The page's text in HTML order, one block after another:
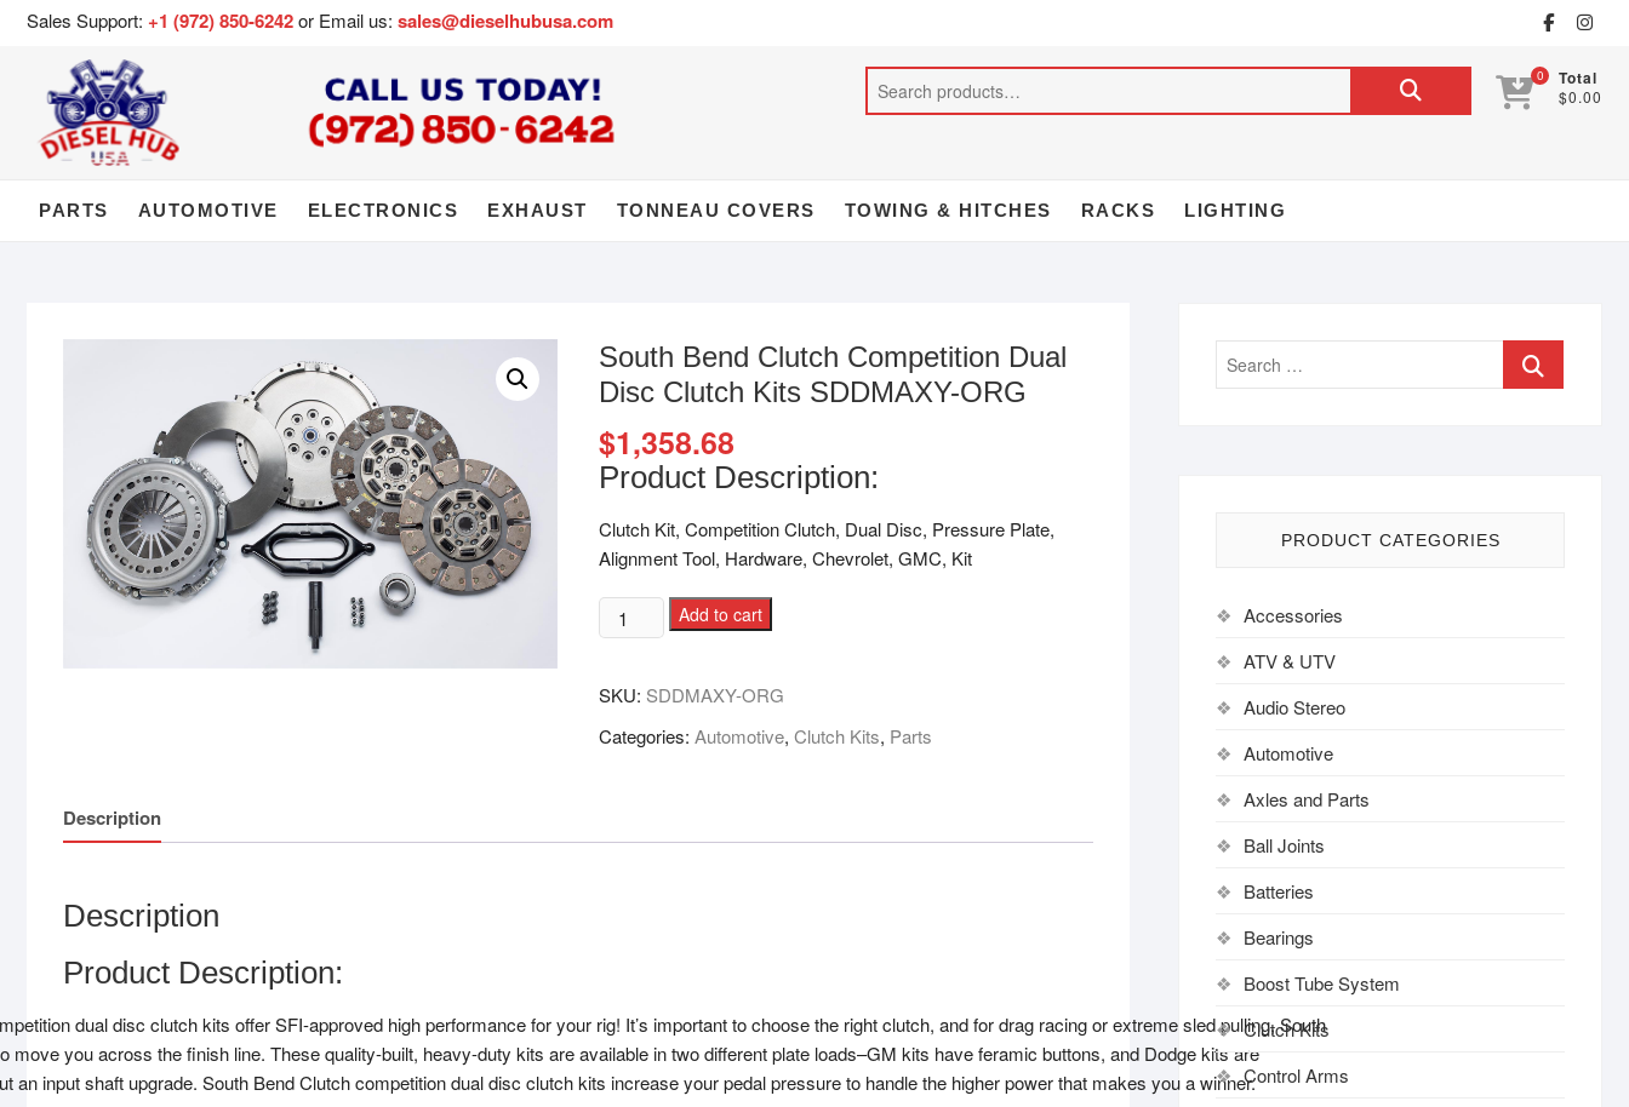
Sales Support: +1 (972) 850-6242or Email us: sales@dieselhubusa.com
0 Total
$0.00
PARTS AUTOMOTIVE ELECTRONICS EXHAUST TONNEAU COVERS TOWING & HITCHES RACKS LIGHTING
South Bend Clutch Competition Dual
Disc Clutch Kits SDDMAXY-ORG
$1,358.68
Product Description:
Clutch Kit, Competition Clutch, Dual Disc, Pressure Plate,
Alignment Tool, Hardware, Chevrolet, GMC, Kit
Add to cart
SKU: SDDMAXY-ORG
Categories: Automotive, Clutch Kits, Parts
Description
Description
Product Description:
dual disc clutch kits offer SFI-approved high performance for your rig! It’s important to choose the right clutch, and for drag racing or extreme sled pulling, South
move you across the finish line. These quality-built, heavy-duty kits are available in two different plate loads–GM kits have feramic buttons, and Dodge kits are
an input shaft upgrade. South Bend Clutch competition dual disc clutch kits increase your pedal pressure to handle the higher power that makes you a winner.
PRODUCT CATEGORIES
Accessories
ATV & UTV
Audio Stereo
Automotive
Axles and Parts
Ball Joints
Batteries
Bearings
Boost Tube System
Clutch Kits
Control Arms